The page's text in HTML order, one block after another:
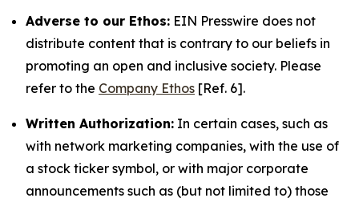
Adverse to our Ethos: EIN Presswire does not
distribute content that is contrary to our beliefs in
promoting an open and inclusive society. Please
refer to the Company Ethos [Ref. 6].
Written Authorization: In certain cases, such as
with network marketing companies, with the use of
a stock ticker symbol, or with major corporate
announcements such as (but not limited to) those